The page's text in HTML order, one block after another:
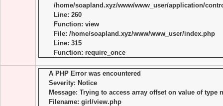
/home/soapland.xyz/www/www_user/application/
Line: 260
Function: view
File: /home/soapland.xyz/www/www_user/index.php
Line: 315
Function: require_once
A PHP Error was encountered
Severity: Notice
Message: Trying to access array offset on value of type
Filename: girl/view.php